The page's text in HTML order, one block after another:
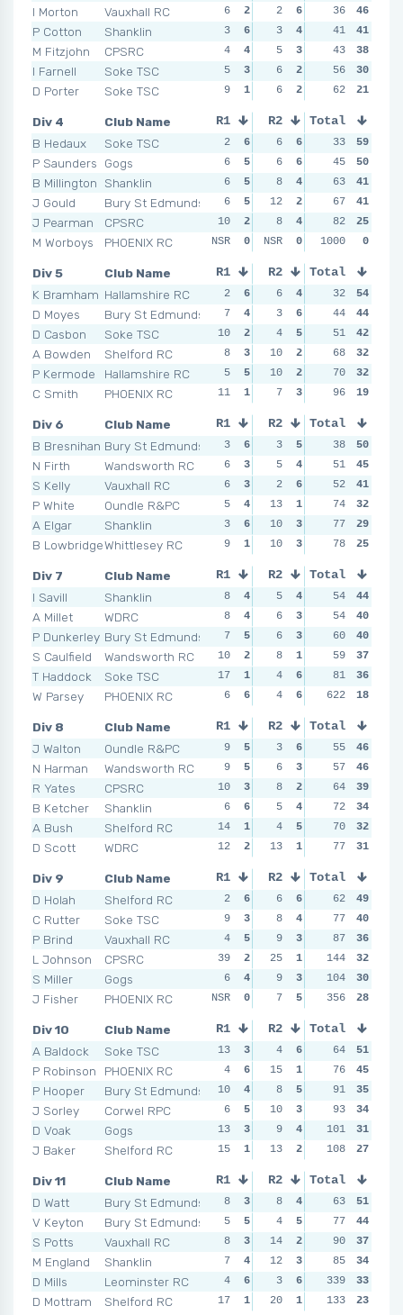
I Morton
Vauxhall RC
P Cotton
Shanklin
M Fitzjohn
CPSRC
I Farnell
Soke TSC
D Porter
Soke TSC
6
2 2 6 4
3
6 3 4 8
4
4 5 3 5
5
3 6 2 9
9
1 6 2 5
36
46
41
41
43
38
56
30
62
21
Div 4
Club Name
B Hedaux
Soke TSC
P Saunders
Gogs
B Millington
Shanklin
J Gould
Bury St Edmunds
J Pearman
CPSRC
M Worboys
PHOENIX RC
R1 R2 R3
2 6 6 6 0
6
5 6 6 4
6
5 8 4 5
6
5 12 2 11
10
2 8 4 6
NSR
0 NSR 0 NSR NSR
Total
33
59
45
50
63
41
67
41
82
25
1000
0
Div 5
Club Name
K Bramham Hallamshire RC
D Moyes
Bury St Edmunds
D Casbon
Soke TSC
A Bowden
Shelford RC
P Kermode
Hallamshire RC
C Smith
PHOENIX RC
R1 R2 R3
2 6 6 4 2
7
4 3 6 5
10
2 4 5 2
8
3 10 2 5
5
5 10 2 10
11
1 7 3 8
Total
32
54
44
44
51
42
68
32
70
32
96
19
Div 6
Club Name
B Bresnihan Bury St Edmunds
N Firth
Wandsworth RC
S Kelly
Vauxhall RC
P White
Oundle R&PC
A Elgar
Shanklin
B LowbridgeWhittlesey RC
R1 R2 R3
3 6 3 5 3
6
3 5 4 5
6
3 2 6 11
5
4 13 1 5
3
6 10 3 7
9
1 10 3 7
Total
38
50
51
45
52
41
74
32
77
29
78
25
Div 7
Club Name
I Savill
Shanklin
A Millet
WDRC
P Dunkerley Bury St Edmunds
S Caulfield
Wandsworth RC
T Haddock
Soke TSC
W Parsey
PHOENIX RC
R1 R2 R3
8 4 5 4 5
8
4 6 3 6
7
5 6 3 5
10
2 8 1 3
17
1 4 6 16
6
6 4 6 5
Total
54
44
54
40
60
40
59
37
81
36
622
18
Div 8
Club Name
J Walton
Oundle R&PC
N Harman
Wandsworth RC
R Yates
CPSRC
B Ketcher
Shanklin
A Bush
Shelford RC
D Scott
WDRC
R1 R2 R3
9 5 3 6 2
9
5 6 3 4
10
3 8 2 3
6
6 5 4 10
14
1 4 5 4
12
2 13 1 4
Total
55
46
57
46
64
39
72
34
70
32
77
31
Div 9
Club Name
D Holah
Shelford RC
C Rutter
Soke TSC
P Brind
Vauxhall RC
L Johnson
CPSRC
S Miller
Gogs
J Fisher
PHOENIX RC
R1 R2 R3
2 6 6 6 8
9
3 8 4 10
4
5 9 3 12
39
2 25 1 8
6
4 9 3 6
NSR
0 7 5 NSR NSR
Total
62
49
77
40
87
36
144
32
104
30
356
28
Div 10
Club Name
A Baldock
Soke TSC
P Robinson
PHOENIX RC
P Hooper
Bury St Edmunds
J Sorley
Corwel RPC
D Voak
Gogs
J Baker
Shelford RC
R1 R2 R3
13 3 4 6 8
4
6 15 1 9
10
4 8 5 10
6
5 10 3 10
13
3 9 4 7
15
1 13 2 10
Total
64
51
76
45
91
35
93
34
101
31
108
27
Div 11
Club Name
D Watt
Bury St Edmunds
V Keyton
Bury St Edmunds
S Potts
Vauxhall RC
M England
Shanklin
D Mills
Leominster RC
D Mottram
Shelford RC
R1 R2 R3
8 3 8 4 8
5
5 4 5 8
8
3 14 2 8
7
4 12 3 5
4
6 3 6 7
17
1 20 1 22
Total
63
51
77
44
90
37
85
34
339
33
133
23